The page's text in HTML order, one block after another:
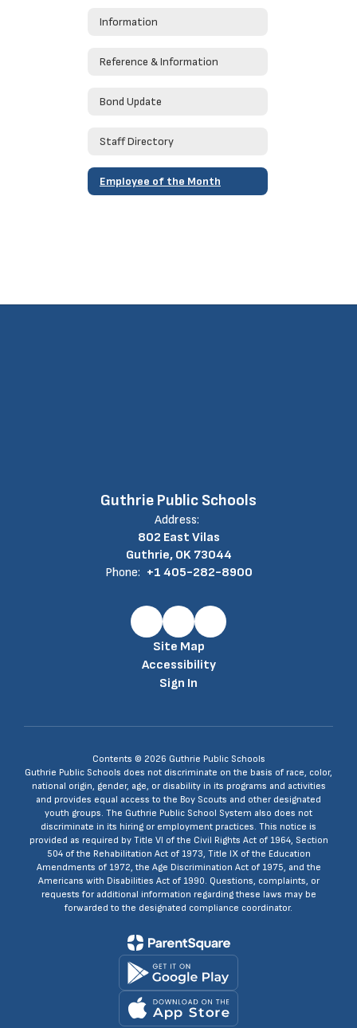
Information
Reference & Information
Bond Update
Staff Directory
Employee of the Month
Guthrie Public Schools
Address:
802 East Vilas
Guthrie, OK 73044
Phone: +1 405-282-8900
Site Map
Accessibility
Sign In
Contents © 2026 Guthrie Public Schools
Guthrie Public Schools does not discriminate on the basis of race, color,
national origin, gender, age, or disability in its programs and activities
and provides equal access to the Boy Scouts and other designated
youth groups. The Guthrie Public School System also does not
discriminate in its hiring or employment practices. This notice is
provided as required by Title VI of the Civil Rights Act of 1964, Section
504 of the Rehabilitation Act of 1973, Title IX of the Education
Amendments of 1972, the Age Discrimination Act of 1975, and the
Americans with Disabilities Act of 1990. Questions, complaints, or
requests for additional information regarding these laws may be
forwarded to the designated compliance coordinator.